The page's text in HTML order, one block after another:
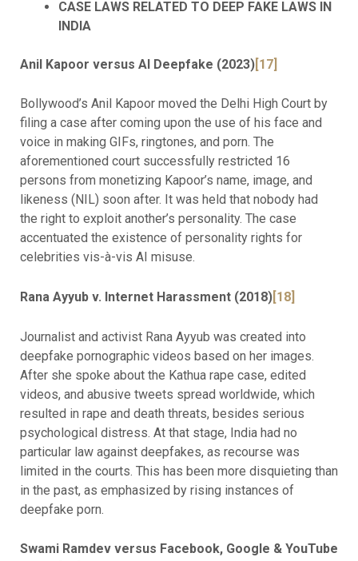
CASE LAWS RELATED TO DEEP FAKE LAWS IN
INDIA
Anil Kapoor versus AI Deepfake (2023)[17]
Bollywood’s Anil Kapoor moved the Delhi High Court by
filing a case after coming upon the use of his face and
voice in making GIFs, ringtones, and porn. The
aforementioned court successfully restricted 16
persons from monetizing Kapoor’s name, image, and
likeness (NIL) soon after. It was held that nobody had
the right to exploit another’s personality. The case
accentuated the existence of personality rights for
celebrities vis-à-vis AI misuse.
Rana Ayyub v. Internet Harassment (2018)[18]
Journalist and activist Rana Ayyub was created into
deepfake pornographic videos based on her images.
After she spoke about the Kathua rape case, edited
videos, and abusive tweets spread worldwide, which
resulted in rape and death threats, besides serious
psychological distress. At that stage, India had no
particular law against deepfakes, as recourse was
limited in the courts. This has been more disquieting than
in the past, as emphasized by rising instances of
deepfake porn.
Swami Ramdev versus Facebook, Google & YouTube